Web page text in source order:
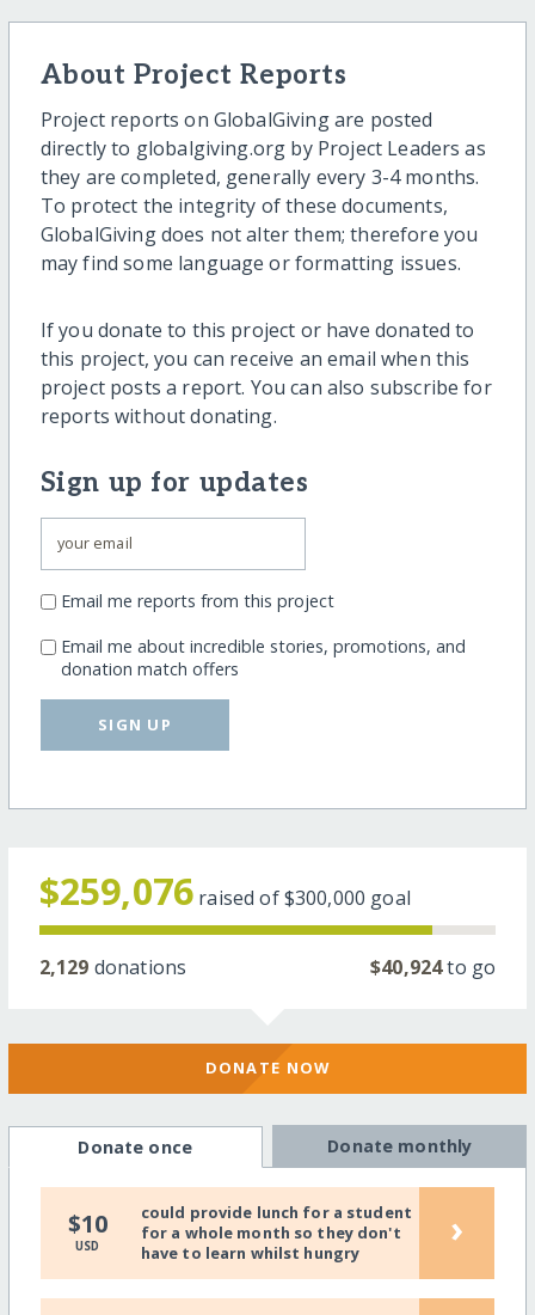
About Project Reports
Project reports on GlobalGiving are posted
directly to globalgiving.org by Project Leaders as
they are completed, generally every 3-4 months.
To protect the integrity of these documents,
GlobalGiving does not alter them; therefore you
may find some language or formatting issues.
If you donate to this project or have donated to
this project, you can receive an email when this
project posts a report. You can also subscribe for
reports without donating.
Sign up for updates
Email me reports from this project
Email me about incredible stories, promotions, and
donation match offers
SIGN UP
$259,076 raised of$300,000 goal
2,129 donations $40,924to go
DONATE NOW
Donate once Donate monthly
$10
USD
could provide lunch for a student
for a whole month so they don't
have to learn whilst hungry
›